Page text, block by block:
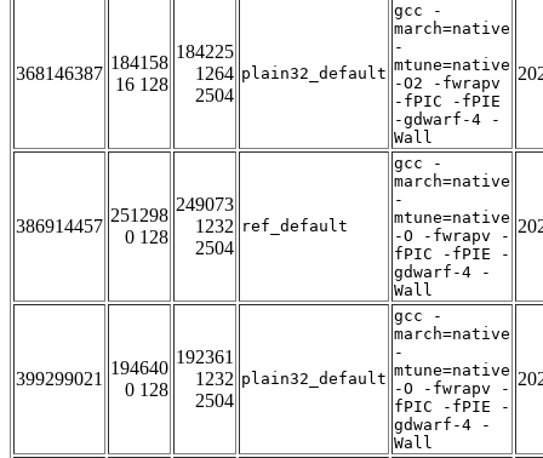
368146387
184158
16 128
184225
1264
2504
plain32_default
gcc -
march=native
-
mtune=native
-O2 -fwrapv
-fPIC -fPIE
-gdwarf-4 -
Wall
386914457
251298
0 128
249073
1232
2504
ref_default
gcc -
march=native
-
mtune=native
-O -fwrapv -
fPIC -fPIE -
gdwarf-4 -
Wall
399299021
194640
0 128
192361
1232
2504
plain32_default
gcc -
march=native
-
mtune=native
-O -fwrapv -
fPIC -fPIE -
gdwarf-4 -
Wall